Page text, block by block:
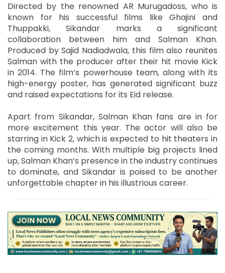
Directed by the renowned AR Murugadoss, who is
known for his successful films like Ghajini and
Thuppakki, Sikandar marks a significant
collaboration between him and Salman Khan.
Produced by Sajid Nadiadwala, this film also reunites
Salman with the producer after their hit movie Kick
in 2014. The film’s powerhouse team, along with its
high-energy poster, has generated significant buzz
and raised expectations for its Eid release.
Apart from Sikandar, Salman Khan fans are in for
more excitement this year. The actor will also be
starring in Kick 2, which is expected to hit theaters in
the coming months. With multiple big projects lined
up, Salman Khan’s presence in the industry continues
to dominate, and Sikandar is poised to be another
unforgettable chapter in his illustrious career.